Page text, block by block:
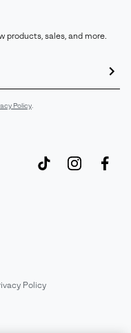
products, sales, and more.
Policy
Policy